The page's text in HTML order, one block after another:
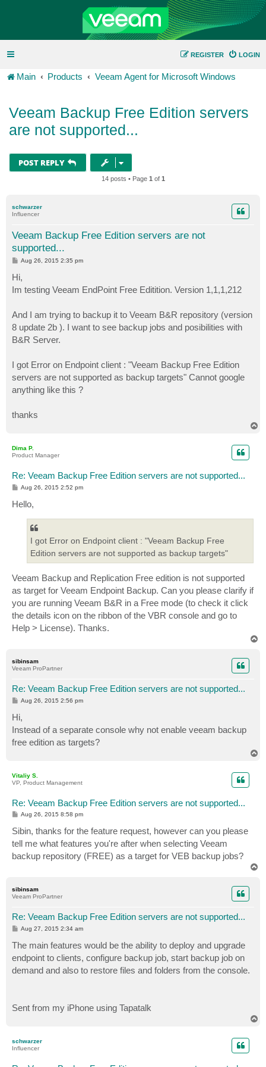
LOGIN
REGISTER
Main Products Veeam Agent for Microsoft Windows
Veeam Backup Free Edition servers
are not supported...
POST REPLY
14 posts • Page 1 of 1
schwarzer
Influencer
Veeam Backup Free Edition servers are not
supported...
P
s
t
Aug 26, 2015 2:35 pm
Hi,
Im testing Veeam EndPoint Free Editition. Version 1,1,1,212
And I am trying to backup it to Veeam B&R repository (version
8 update 2b ). I want to see backup jobs and posibilities with
B&R Server.
I got Error on Endpoint client : "Veeam Backup Free Edition
servers are not supported as backup targets" Cannot google
anything like this ?
thanks
Dima P.
Product Manager
Re: Veeam Backup Free Edition servers are not supported...
P
t
Aug 26, 2015 2:52 pm
Hello,
I got Error on Endpoint client : "Veeam Backup Free
Edition servers are not supported as backup targets"
Veeam Backup and Replication Free edition is not supported
as target for Veeam Endpoint Backup. Can you please clarify if
you are running Veeam B&R in a Free mode (to check it click
the details icon on the ribbon of the VBR console and go to
Help > License). Thanks.
sibinsam
Veeam ProPartner
Re: Veeam Backup Free Edition servers are not supported...
P
s
t
Aug 26, 2015 2:56 pm
Hi,
Instead of a separate console why not enable veeam backup
free edition as targets?
Vitaliy S.
VP, Product Management
Re: Veeam Backup Free Edition servers are not supported...
P
s
t
Aug 26, 2015 8:58 pm
Sibin, thanks for the feature request, however can you please
tell me what features you're after when selecting Veeam
backup repository (FREE) as a target for VEB backup jobs?
sibinsam
Veeam ProPartner
Re: Veeam Backup Free Edition servers are not supported...
P
s
t
Aug 27, 2015 2:34 am
The main features would be the ability to deploy and upgrade
endpoint to clients, configure backup job, start backup job on
demand and also to restore files and folders from the console.
Sent from my iPhone using Tapatalk
schwarzer
Influencer